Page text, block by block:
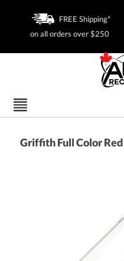
FREE Shipping*
on all orders over $250
Griffith Full Color